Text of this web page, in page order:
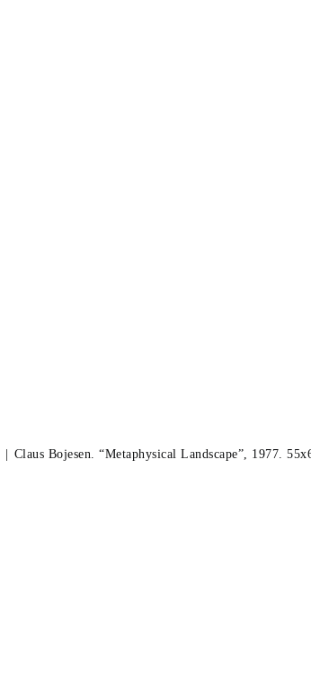
| Claus Bojesen. “Metaphysical Landscape”, 1977.